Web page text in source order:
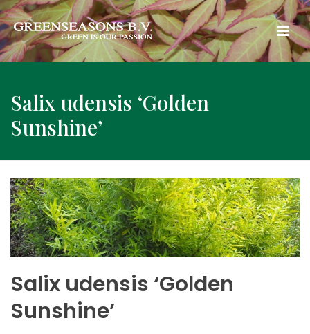
Salix udensis ‘Golden
Sunshine’
Salix udensis ‘Golden
Sunshine’